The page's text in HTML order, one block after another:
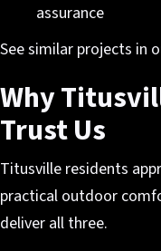
assurance
See similar projects in
Why
Trust Us
Titusville residents
practical outdoor
deliver all three.